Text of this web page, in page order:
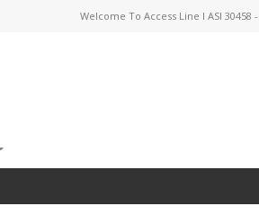
Welcome To Access Line I ASI 30458 -